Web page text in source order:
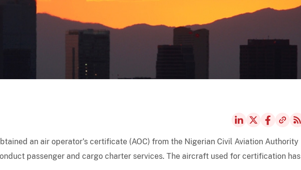
an air operator's certificate (AOC) from the Nigerian Civil Aviation Authority
passenger and cargo charter services. The aircraft used for certification has